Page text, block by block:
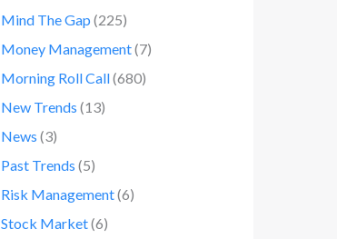
Mind The Gap (225)
Money Management(7)
Morning Roll Call(680)
New Trends (13)
News (3)
Past Trends (5)
Risk Management(6)
Stock Market(6)